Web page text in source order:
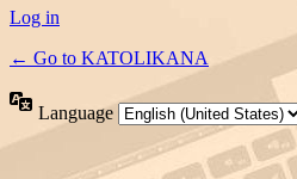
Log in
← Go to KATOLIKANA
Language